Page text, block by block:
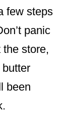
few steps
panic
store,
been